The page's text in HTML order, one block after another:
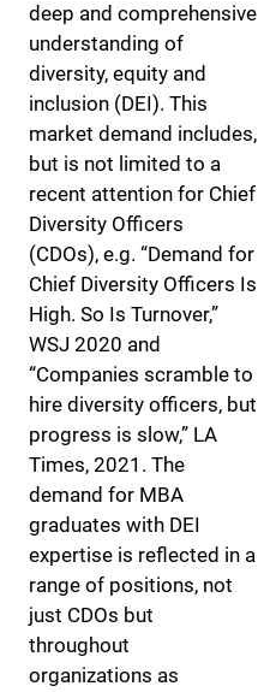
deep and comprehensive
understanding of
diversity, equity and
inclusion (DEI). This
market demand includes,
but is not limited to a
recent attention for Chief
Diversity Officers
(CDOs), e.g. “Demand for
Chief Diversity Officers Is
High. So Is Turnover,”
WSJ 2020 and
“Companies scramble to
hire diversity officers, but
progress is slow,” LA
Times, 2021. The
demand for MBA
graduates with DEI
expertise is reflected in a
range of positions, not
just CDOs but
throughout
organizations as